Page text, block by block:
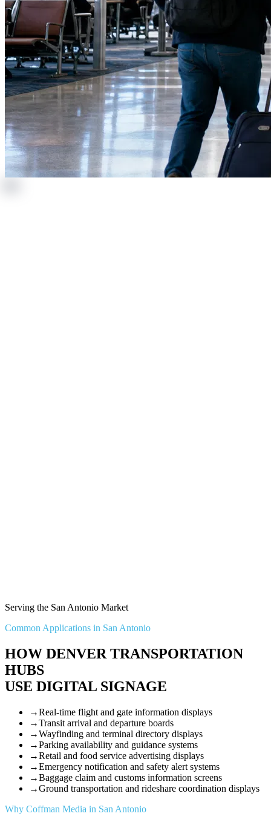
Serving the San Antonio Market
Common Applications in San Antonio
HOW DENVER TRANSPORTATION
HUBS
USE DIGITAL SIGNAGE
→Real-time flight and gate information displays
→Transit arrival and departure boards
→Wayfinding and terminal directory displays
→Parking availability and guidance systems
→Retail and food service advertising displays
→Emergency notification and safety alert systems
→Baggage claim and customs information screens
→Ground transportation and rideshare coordination displays
Why Coffman Media in San Antonio